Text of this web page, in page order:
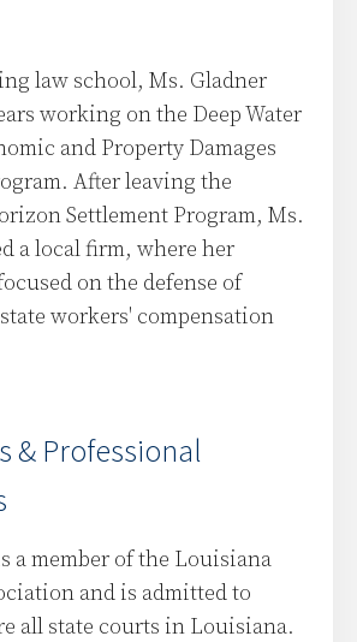
law school, Ms. Gladner
working on the Deep Water
and Property Damages
After leaving the
Settlement Program, Ms.
a local firm, where her
on the defense of
workers' compensation
& Professional
a member of the Louisiana
and is admitted to
all state courts in Louisiana.